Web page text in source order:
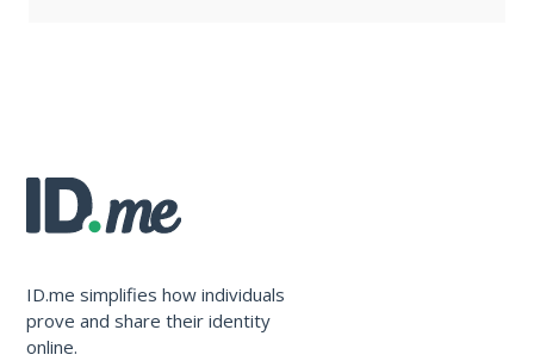
ID.me simplifies how individuals
prove and share their identity
online.